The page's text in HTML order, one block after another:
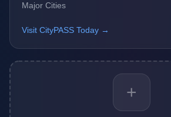
Major Cities
Visit CityPASS Today →
+